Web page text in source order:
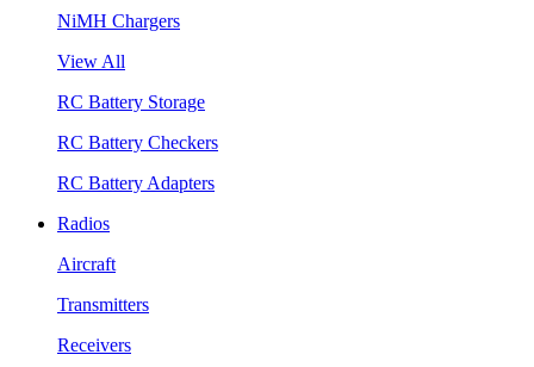
NiMH Chargers
View All
RC Battery Storage
RC Battery Checkers
RC Battery Adapters
Radios
Aircraft
Transmitters
Receivers